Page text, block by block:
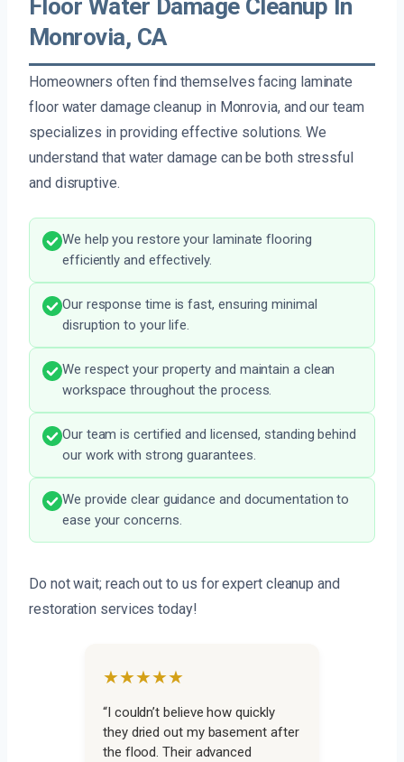
Floor Water Damage Cleanup In
Monrovia, CA
Homeowners often find themselves facing laminate
floor water damage cleanup in Monrovia, and our team
specializes in providing effective solutions. We
understand that water damage can be both stressful
and disruptive.
We help you restore your laminate flooring
efficiently and effectively.
Our response time is fast, ensuring minimal
disruption to your life.
We respect your property and maintain a clean
workspace throughout the process.
Our team is certified and licensed, standing behind
our work with strong guarantees.
We provide clear guidance and documentation to
ease your concerns.
Do not wait; reach out to us for expert cleanup and
restoration services today!
★★★★★
“I couldn’t believe how quickly
they dried out my basement after
the flood. Their advanced